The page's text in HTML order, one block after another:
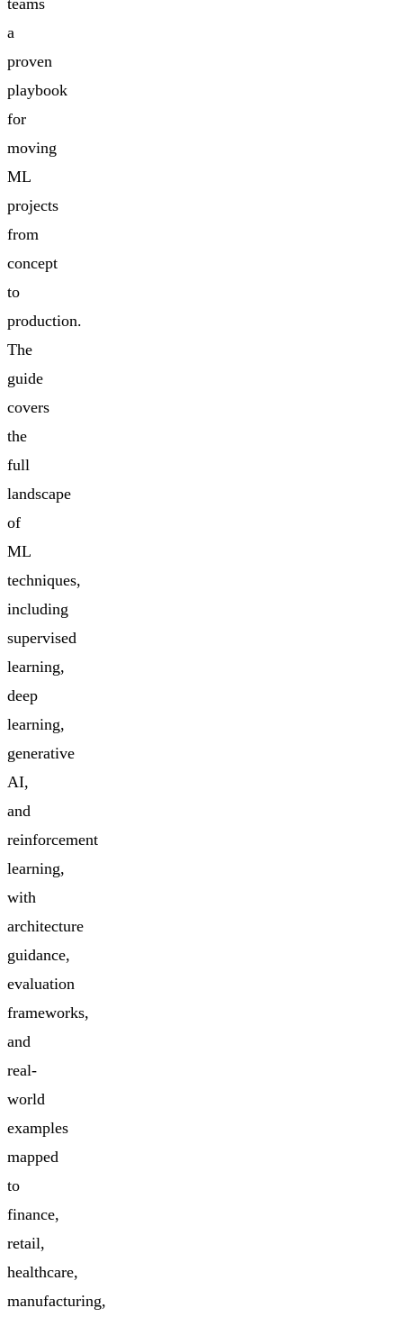
a
proven
playbook
for
moving
ML
projects
from
concept
to
production.
The
guide
covers
the
full
landscape
of
ML
techniques,
including
supervised
learning,
deep
learning,
generative
AI,
and
reinforcement
learning,
with
architecture
guidance,
evaluation
frameworks,
and
real-
world
examples
mapped
to
finance,
retail,
healthcare,
manufacturing,